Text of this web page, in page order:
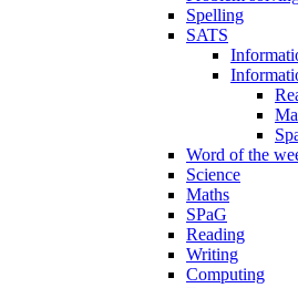
Spelling
SATS
Word of the
Science
Maths
SPaG
Reading
Writing
Computing